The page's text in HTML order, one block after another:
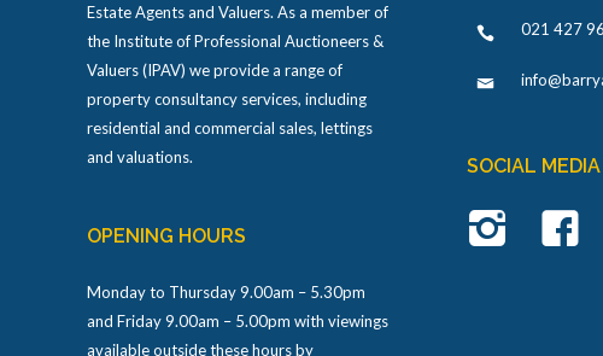
Estate Agents and Valuers. As a member of
the Institute of Professional Auctioneers &
Valuers (IPAV) we provide a range of
property consultancy services, including
residential and commercial sales, lettings
and valuations.
OPENING HOURS
Monday to Thursday 9.00am – 5.30pm
and Friday 9.00am – 5.00pm with viewings
available outside these hours by
021 427
SOCIAL MEDIA